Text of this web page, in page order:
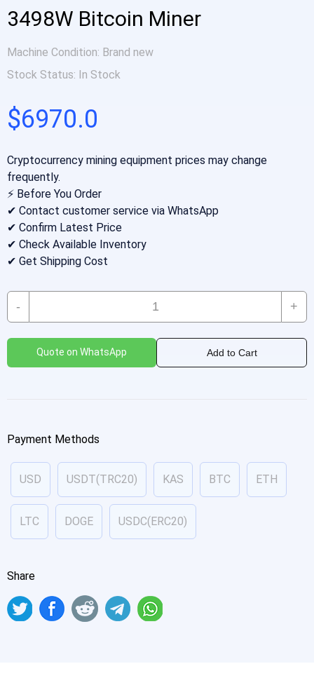
3498W Bitcoin Miner
Machine Condition: Brand new
Stock Status: In Stock
$6970.0
Cryptocurrency mining equipment prices may change
frequently.
⚡ Before You Order
✔ Contact customer service via WhatsApp
✔ Confirm Latest Price
✔ Check Available Inventory
✔ Get Shipping Cost
Quote on WhatsApp Add to Cart
Payment Methods
USD USDT(TRC20) KAS BTC ETH
LTC DOGE USDC(ERC20)
Share